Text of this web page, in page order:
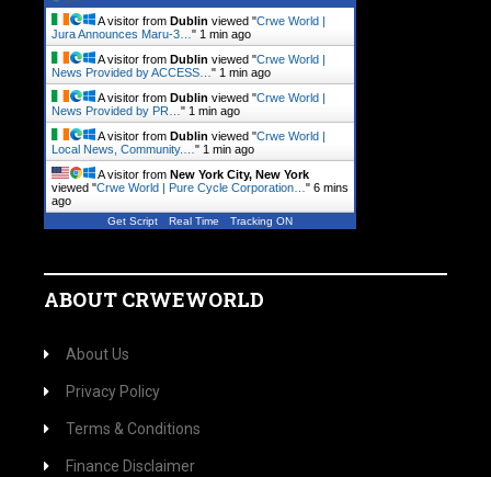
A visitor from Dublin viewed "Crwe World |
Jura Announces Maru-3… " 1 min ago
A visitor from Dublin viewed "Crwe World |
News Provided by ACCESS… " 1 min ago
A visitor from Dublin viewed "Crwe World |
News Provided by PR… " 1 min ago
A visitor from Dublin viewed "Crwe World |
Local News, Community.… " 1 min ago
A visitor from New York City, New York
viewed "Crwe World | Pure Cycle Corporation… " 6 mins
ago
Get Script Real Time Tracking ON
ABOUT CRWEWORLD
About Us
Privacy Policy
Terms & Conditions
Finance Disclaimer